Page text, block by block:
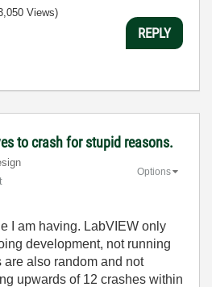
Views)
REPLY
to crash for stupid reasons.
Options
I am having. LabVIEW only
development, not running
are also random and not
upwards of 12 crashes within